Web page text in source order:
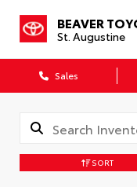
BEAVER
St. Augustine
Sales
SORT